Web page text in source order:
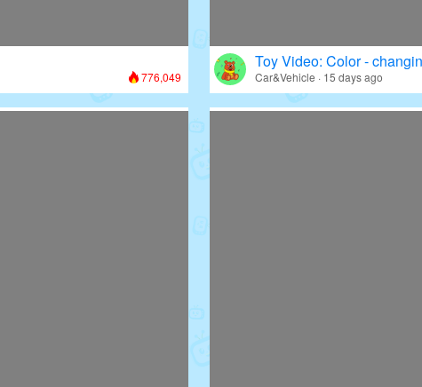
776,049
Toy Video: Color -
Car&Vehicle · 15 days ago